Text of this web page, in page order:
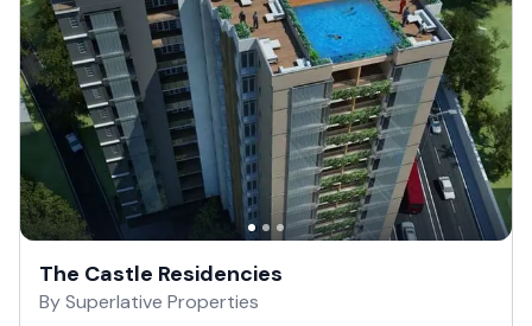
The Castle Residencies
By Superlative Properties